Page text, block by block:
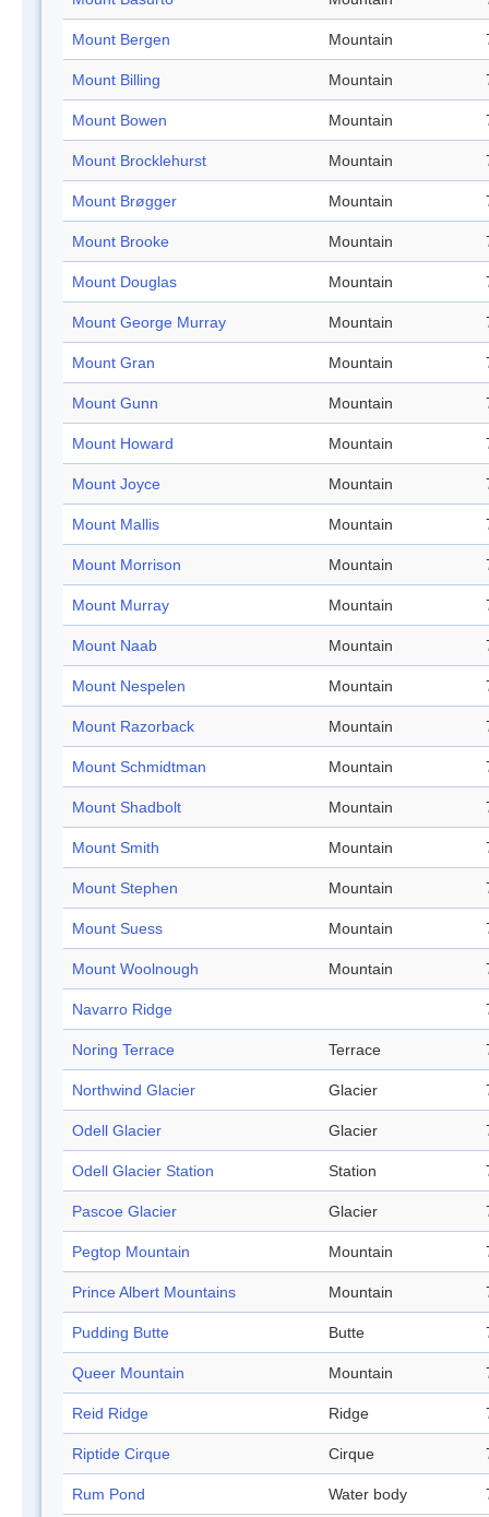
Mount Bergen Mountain
Mount Billing Mountain
Mount Bowen Mountain
Mount Brocklehurst Mountain
Mount Brøgger Mountain
Mount Brooke Mountain
Mount Douglas Mountain
Mount George Murray Mountain
Mount Gran Mountain
Mount Gunn Mountain
Mount Howard Mountain
Mount Joyce Mountain
Mount Mallis Mountain
Mount Morrison Mountain
Mount Murray Mountain
Mount Naab Mountain
Mount Nespelen Mountain
Mount Razorback Mountain
Mount Schmidtman Mountain
Mount Shadbolt Mountain
Mount Smith Mountain
Mount Stephen Mountain
Mount Suess Mountain
Mount Woolnough Mountain
Navarro Ridge
Noring Terrace Terrace
Northwind Glacier Glacier
Odell Glacier Glacier
Odell Glacier Station Station
Pascoe Glacier Glacier
Pegtop Mountain Mountain
Prince Albert Mountains Mountain
Pudding Butte Butte
Queer Mountain Mountain
Reid Ridge Ridge
Riptide Cirque Cirque
Rum Pond Water body